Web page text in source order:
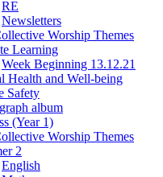
RE
Newsletters
Worship Themes
Learning
Week Beginning 13.12.21
Health and Well-being
Safety
album
(Year 1)
Worship Themes
2
English